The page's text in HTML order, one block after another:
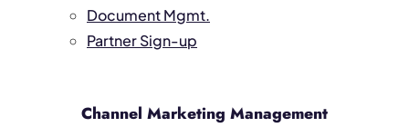
Document Mgmt.
Partner Sign-up
Channel Marketing Management